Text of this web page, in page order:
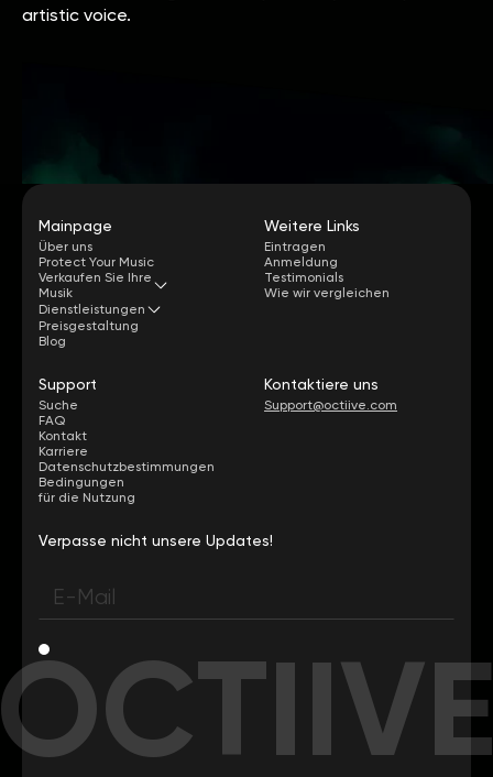
artistic voice.
Mainpage
Über uns
Protect Your Music
Verkaufen Sie Ihre
Musik
Dienstleistungen
Preisgestaltung
Blog
Weitere Links
Eintragen
Anmeldung
Testimonials
Wie wir vergleichen
Support
Suche
FAQ
Kontakt
Karriere
Datenschutzbestimmungen
Bedingungen
für die Nutzung
Kontaktiere uns
Support@octiive.com
Verpasse nicht unsere Updates!